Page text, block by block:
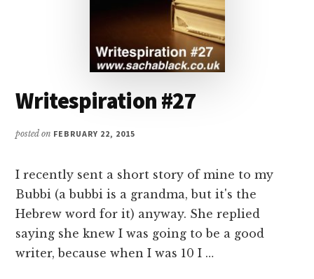
Writespiration #27
posted on FEBRUARY 22, 2015
I recently sent a short story of mine to my
Bubbi (a bubbi is a grandma, but it's the
Hebrew word for it) anyway. She replied
saying she knew I was going to be a good
writer, because when I was 10 I …